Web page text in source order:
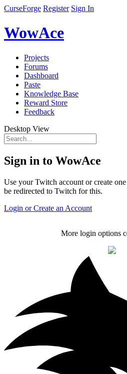
CurseForge Register Sign In
WowAce
Projects
Forums
Dashboard
Paste
Knowledge Base
Reward Store
Feedback
Desktop View
Sign in to WowAce
Use your Twitch account or create
be redirected to Twitch for this.
Login or Create an Account
More login options